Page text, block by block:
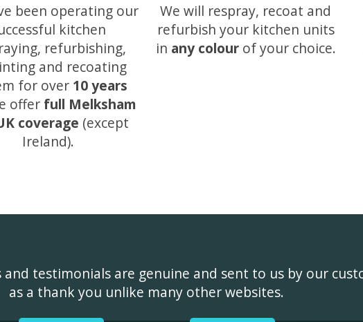
been operating our
kitchen
refurbishing,
and recoating
for over 10 years
offer full Melksham
coverage (except
Ireland).
We will respray, recoat and
refurbish your kitchen units
in any colourof your choice.
and testimonials are genuine and sent to us by our
as a thank you unlike many other websites.